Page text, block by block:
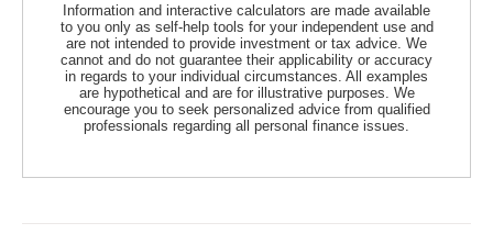
Information and interactive calculators are made available
to you only as self-help tools for your independent use and
are not intended to provide investment or tax advice. We
cannot and do not guarantee their applicability or accuracy
in regards to your individual circumstances. All examples
are hypothetical and are for illustrative purposes. We
encourage you to seek personalized advice from qualified
professionals regarding all personal finance issues.